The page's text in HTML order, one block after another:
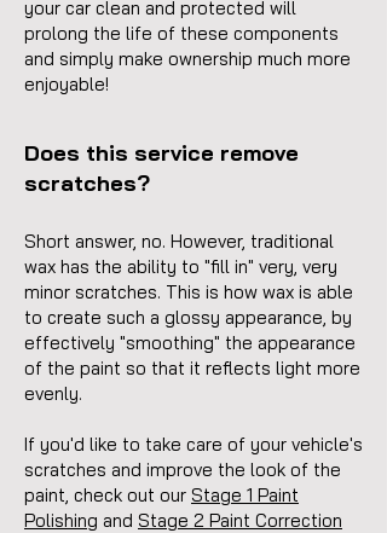
your car clean and protected will
prolong the life of these components
and simply make ownership much more
enjoyable!
Does this service remove
scratches?
Short answer, no. However, traditional
wax has the ability to "fill in" very, very
minor scratches. This is how wax is able
to create such a glossy appearance, by
effectively "smoothing" the appearance
of the paint so that it reflects light more
evenly.
If you'd like to take care of your vehicle's
scratches and improve the look of the
paint, check out our Stage 1 Paint
Polishing and Stage 2 Paint Correction